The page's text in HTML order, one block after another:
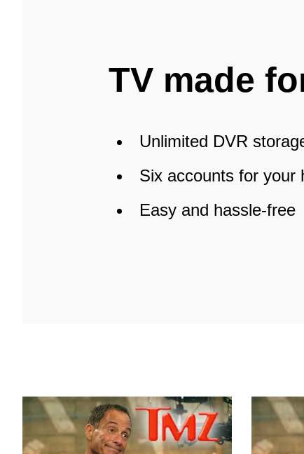
TV made
Unlimited DVR
Six accounts for your
Easy and hassle-free